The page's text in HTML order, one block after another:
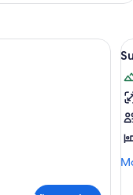
a table. There is a
living room with a sofa,
all